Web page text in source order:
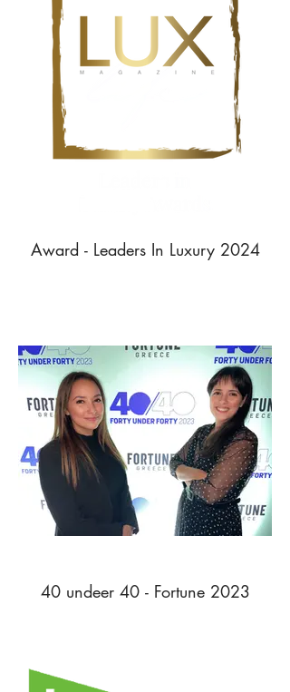
Award - Leaders In Luxury 2024
40 undeer 40 - Fortune 2023